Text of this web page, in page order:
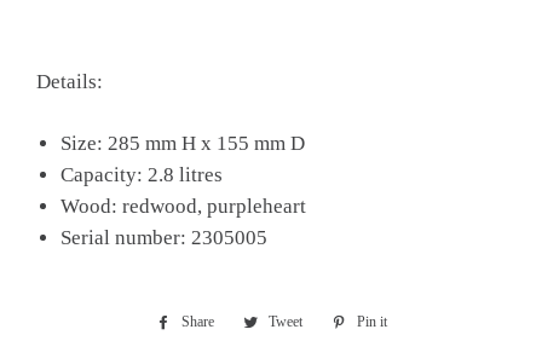
Details:
Size: 285 mm H x 155 mm D
Capacity: 2.8 litres
Wood: redwood, purpleheart
Serial number: 2305005
Share
Share
Tweet
Tweet
Pin it